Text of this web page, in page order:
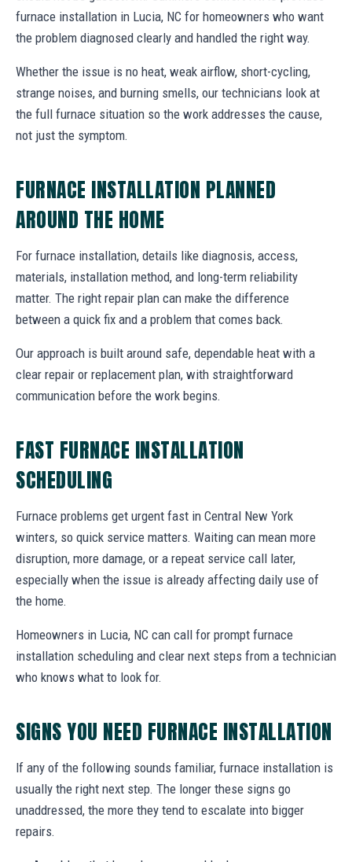
furnace installation in Lucia, NC for homeowners who want
the problem diagnosed clearly and handled the right way.
Whether the issue is no heat, weak airflow, short-cycling,
strange noises, and burning smells, our technicians look at
the full furnace situation so the work addresses the cause,
not just the symptom.
FURNACE INSTALLATION PLANNED
AROUND THE HOME
For furnace installation, details like diagnosis, access,
materials, installation method, and long-term reliability
matter. The right repair plan can make the difference
between a quick fix and a problem that comes back.
Our approach is built around safe, dependable heat with a
clear repair or replacement plan, with straightforward
communication before the work begins.
FAST FURNACE INSTALLATION
SCHEDULING
Furnace problems get urgent fast in Central New York
winters, so quick service matters. Waiting can mean more
disruption, more damage, or a repeat service call later,
especially when the issue is already affecting daily use of
the home.
Homeowners in Lucia, NC can call for prompt furnace
installation scheduling and clear next steps from a technician
who knows what to look for.
SIGNS YOU NEED FURNACE INSTALLATION
If any of the following sounds familiar, furnace installation is
usually the right next step. The longer these signs go
unaddressed, the more they tend to escalate into bigger
repairs.